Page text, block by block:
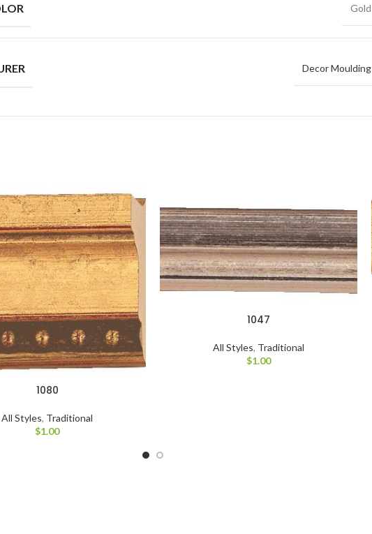
Gold
Decor Moulding
1080
All Styles, Traditional
$1.00
1047
All Styles, Traditional
$1.00